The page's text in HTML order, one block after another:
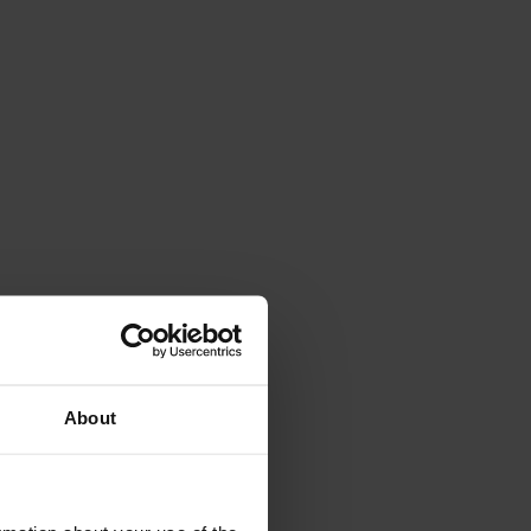
About